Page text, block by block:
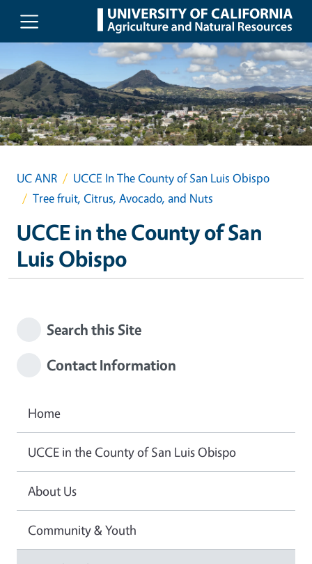
Skip to main content
UC ANR
UCCE In The County of San Luis Obispo
Tree fruit, Citrus, Avocado, and Nuts
UCCE in the County of San
Luis Obispo
Search this Site
Contact Information
Home
UCCE in the County of San Luis Obispo
About Us
Community & Youth